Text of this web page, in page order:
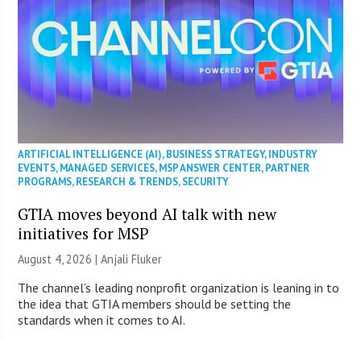
ARTIFICIAL INTELLIGENCE (AI),BUSINESS STRATEGY,INDUSTRY
EVENTS,MANAGED SERVICES,MSP ANSWER CENTER,PARTNER
PROGRAMS,RESEARCH & TRENDS,SECURITY
GTIA moves beyond AI talk with new
initiatives for MSP
August 4, 2026 |Anjali Fluker
The channel’s leading nonprofit organization is leaning in to
the idea that GTIA members should be setting the
standards when it comes to AI.